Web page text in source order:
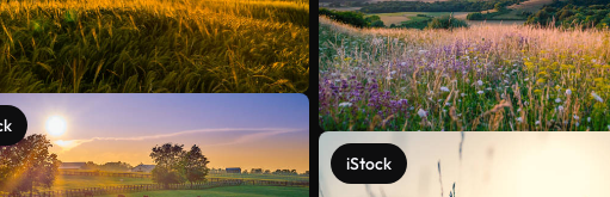
iStock